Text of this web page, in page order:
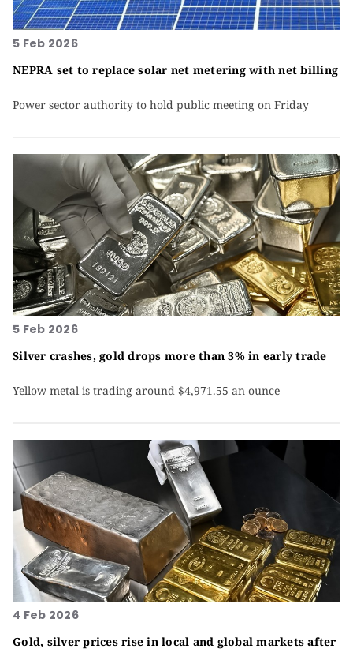
5 Feb 2026
NEPRA set to replace solar net metering with net billing
Power sector authority to hold public meeting on Friday
5 Feb 2026
Silver crashes, gold drops more than 3% in early trade
Yellow metal is trading around $4,971.55 an ounce
4 Feb 2026
Gold, silver prices rise in local and global markets after